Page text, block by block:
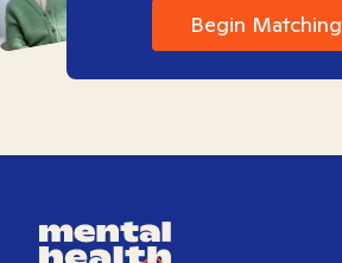
Begin Matching